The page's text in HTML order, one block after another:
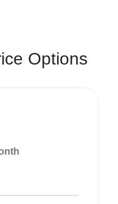
Options